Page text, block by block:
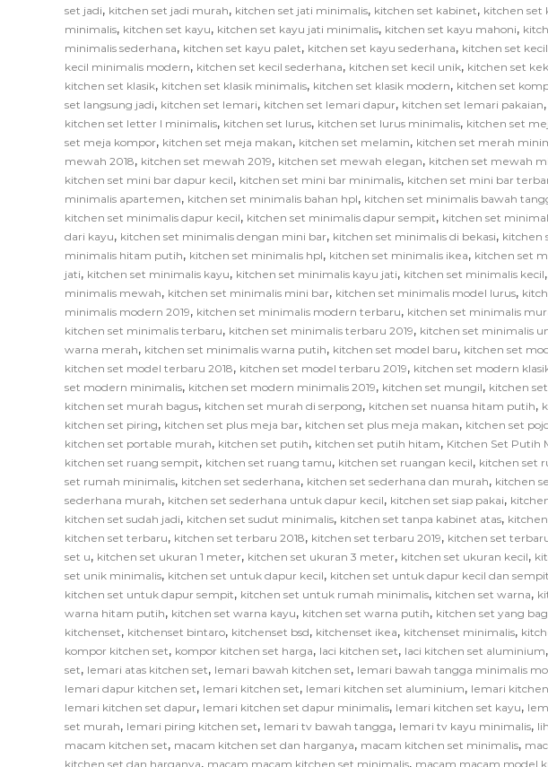
set jadi, kitchen set jadi murah, kitchen set jati minimalis, kitchen set kabinet, kitchen set
minimalis, kitchen set kayu, kitchen set kayu jati minimalis, kitchen set kayu mahoni,
minimalis sederhana, kitchen set kayu palet, kitchen set kayu sederhana, kitchen set kecil
kecil minimalis modern, kitchen set kecil sederhana, kitchen set kecil unik, kitchen set
kitchen set klasik, kitchen set klasik minimalis, kitchen set klasik modern, kitchen set
set langsung jadi, kitchen set lemari, kitchen set lemari dapur, kitchen set lemari pakaian,
kitchen set letter l minimalis, kitchen set lurus, kitchen set lurus minimalis, kitchen set
set meja kompor, kitchen set meja makan, kitchen set melamin, kitchen set merah
mewah 2018, kitchen set mewah 2019, kitchen set mewah elegan, kitchen set mewah
kitchen set mini bar dapur kecil, kitchen set mini bar minimalis, kitchen set mini bar
minimalis apartemen, kitchen set minimalis bahan hpl, kitchen set minimalis bawah
kitchen set minimalis dapur kecil, kitchen set minimalis dapur sempit, kitchen set
dari kayu, kitchen set minimalis dengan mini bar, kitchen set minimalis di bekasi, kitchen
minimalis hitam putih, kitchen set minimalis hpl, kitchen set minimalis ikea, kitchen set
jati, kitchen set minimalis kayu, kitchen set minimalis kayu jati, kitchen set minimalis kecil,
minimalis mewah, kitchen set minimalis mini bar, kitchen set minimalis model lurus,
minimalis modern 2019, kitchen set minimalis modern terbaru, kitchen set minimalis
kitchen set minimalis terbaru, kitchen set minimalis terbaru 2019, kitchen set minimalis
warna merah, kitchen set minimalis warna putih, kitchen set model baru, kitchen set
kitchen set model terbaru 2018, kitchen set model terbaru 2019, kitchen set modern
set modern minimalis, kitchen set modern minimalis 2019, kitchen set mungil, kitchen
kitchen set murah bagus, kitchen set murah di serpong, kitchen set nuansa hitam putih,
kitchen set piring, kitchen set plus meja bar, kitchen set plus meja makan, kitchen set
kitchen set portable murah, kitchen set putih, kitchen set putih hitam, Kitchen Set Putih
kitchen set ruang sempit, kitchen set ruang tamu, kitchen set ruangan kecil, kitchen set
set rumah minimalis, kitchen set sederhana, kitchen set sederhana dan murah, kitchen
sederhana murah, kitchen set sederhana untuk dapur kecil, kitchen set siap pakai,
kitchen set sudah jadi, kitchen set sudut minimalis, kitchen set tanpa kabinet atas,
kitchen set terbaru, kitchen set terbaru 2018, kitchen set terbaru 2019, kitchen set
set u, kitchen set ukuran 1 meter, kitchen set ukuran 3 meter, kitchen set ukuran kecil,
set unik minimalis, kitchen set untuk dapur kecil, kitchen set untuk dapur kecil dan sempit
kitchen set untuk dapur sempit, kitchen set untuk rumah minimalis, kitchen set warna,
warna hitam putih, kitchen set warna kayu, kitchen set warna putih, kitchen set yang
kitchenset, kitchenset bintaro, kitchenset bsd, kitchenset ikea, kitchenset minimalis,
kompor kitchen set, kompor kitchen set harga, laci kitchen set, laci kitchen set aluminium,
set, lemari atas kitchen set, lemari bawah kitchen set, lemari bawah tangga minimalis
lemari dapur kitchen set, lemari kitchen set, lemari kitchen set aluminium, lemari
lemari kitchen set dapur, lemari kitchen set dapur minimalis, lemari kitchen set kayu,
set murah, lemari piring kitchen set, lemari tv bawah tangga, lemari tv kayu minimalis,
macam kitchen set, macam kitchen set dan harganya, macam kitchen set minimalis,
kitchen set dan harganya, macam macam kitchen set minimalis, macam macam model